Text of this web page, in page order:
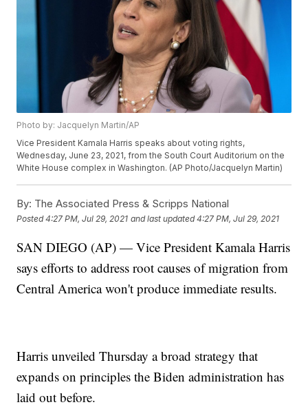
Photo by: Jacquelyn Martin/AP
Vice President Kamala Harris speaks about voting rights,
Wednesday, June 23, 2021, from the South Court Auditorium on the
White House complex in Washington. (AP Photo/Jacquelyn Martin)
By: The Associated Press & Scripps National
Posted4:27 PM, Jul 29, 2021 and last updated 4:27 PM, Jul 29, 2021
SAN DIEGO (AP) — Vice President Kamala Harris
says efforts to address root causes of migration from
Central America won't produce immediate results.
Harris unveiled Thursday a broad strategy that
expands on principles the Biden administration has
laid out before.